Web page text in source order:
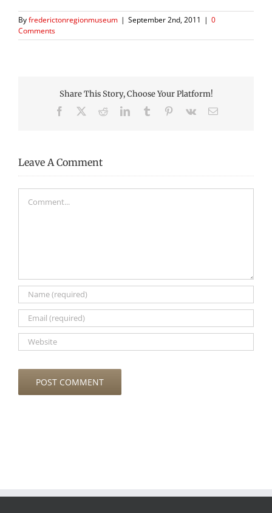
Byfrederictonregionmuseum | September 2nd, 2011 | 0
Comments
Share This Story, Choose Your Platform!
Facebook RedditLinkedInTumblr Pinterest
Vk Email
Leave A Comment